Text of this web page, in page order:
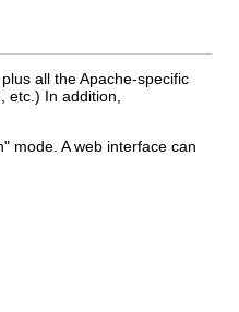
all the Apache-specific
etc.) In addition,
mode. A web interface can